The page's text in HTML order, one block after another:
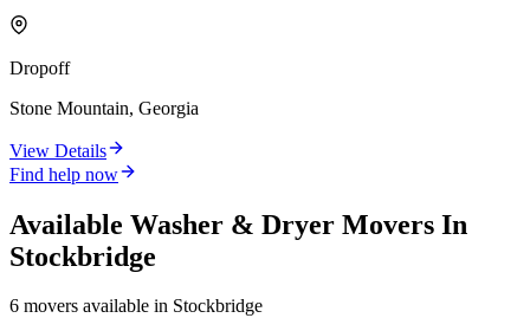
Dropoff
Stone Mountain, Georgia
View Details
Find help now
Available Washer & Dryer Movers In
Stockbridge
6 movers available in Stockbridge